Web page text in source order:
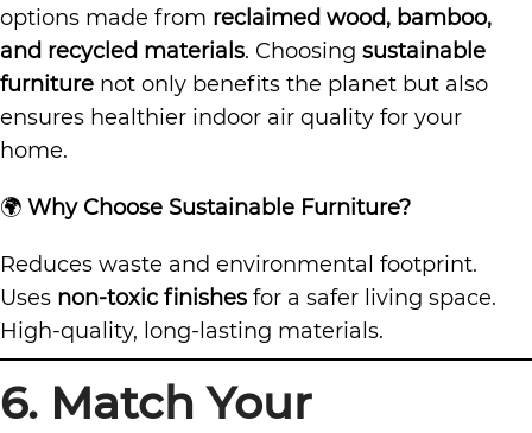
options made from reclaimed wood, bamboo,
and recycled materials. Choosing sustainable
furniture not only benefits the planet but also
ensures healthier indoor air quality for your
home.
🌍 Why Choose Sustainable Furniture?
Reduces waste and environmental footprint.
Uses non-toxic finishes for a safer living space.
High-quality, long-lasting materials.
6. Match Your